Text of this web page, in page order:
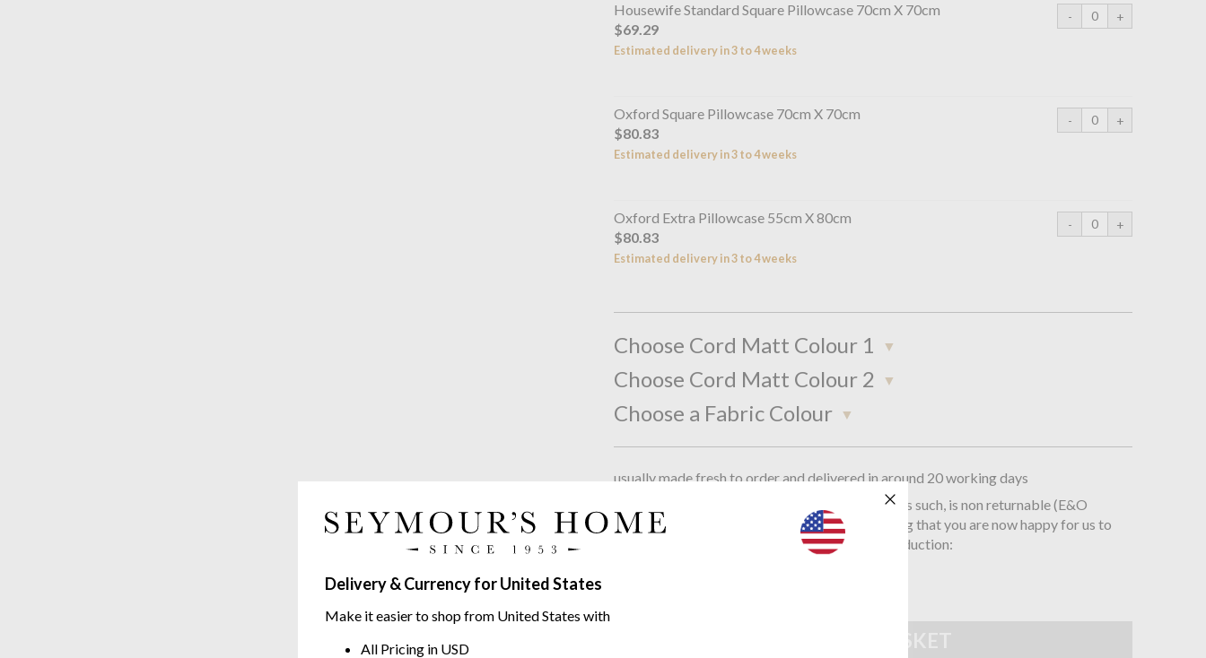
Delivery & Currency for United States
Make it easier to shop from United States with
All Pricing in USD
Housewife Standard Square Pillowcase 70cm X 70cm
$69.29
Estimated delivery in 3 to 4 weeks
Oxford Square Pillowcase 70cm X 70cm
$80.83
Estimated delivery in 3 to 4 weeks
Oxford Extra Pillowcase 55cm X 80cm
$80.83
Estimated delivery in 3 to 4 weeks
Choose Cord Matt Colour 1
Choose Cord Matt Colour 2
Choose a Fabric Colour
usually made fresh to order and delivered in around 20 working days
Please note that this is a bespoke product and, as such, is non returnable (E&O
accepted). By ticking this box you are confirming that you are now happy for us to
charge your account, and put this order into production: